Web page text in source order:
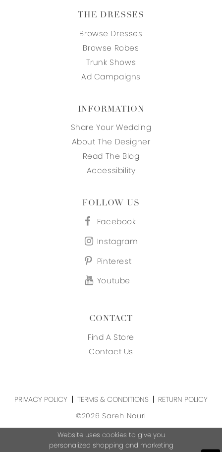
THE DRESSES
Browse Dresses
Browse Robes
Trunk Shows
Ad Campaigns
INFORMATION
Share Your Wedding
About The Designer
Read The Blog
Accessibility
FOLLOW US
Facebook
Instagram
Pinterest
Youtube
CONTACT
Find A Store
Contact Us
PRIVACY POLICY TERMS & CONDITIONS
RETURN POLICY
©2026 Sareh Nouri
Website uses cookies to give you
personalized shopping and marketing